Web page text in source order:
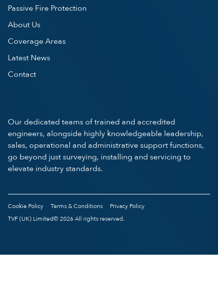
Passive Fire Protection
About Us
Coverage Areas
Latest News
Contact
Our dedicated teams of trained and accredited
engineers, alongside highly knowledgeable leadership,
sales, operational and administrative support functions,
go beyond just surveying, installing and servicing to
elevate industry standards.
Cookie Policy Terms & Conditions
Privacy Policy
TVF (UK) Limited© 2026 All rights reserved.